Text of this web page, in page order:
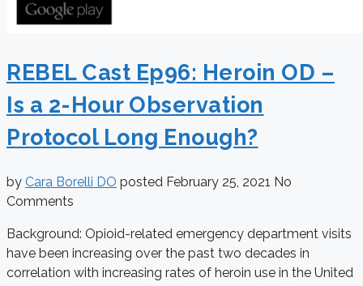
REBEL Cast Ep96: Heroin OD –
Is a 2-Hour Observation
Protocol Long Enough?
by Cara Borelli DO posted February 25, 2021 No
Comments
Background: Opioid-related emergency department visits
have been increasing over the past two decades in
correlation with increasing rates of heroin use in the United